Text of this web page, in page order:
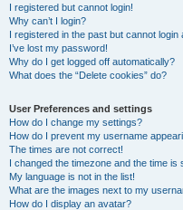
I registered but cannot login!
Why can’t I login?
I registered in the past but cannot login
I’ve lost my password!
Why do I get logged off automatically?
What does the “Delete cookies” do?
User Preferences and settings
How do I change my settings?
How do I prevent my username
The times are not correct!
I changed the timezone and the time is
My language is not in the list!
What are the images next to my
How do I display an avatar?